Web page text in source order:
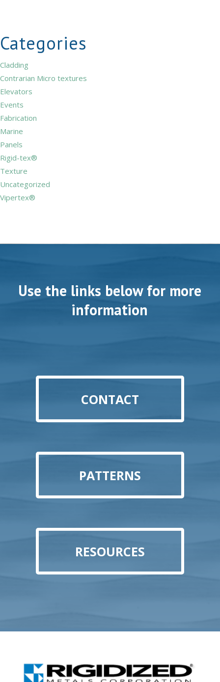
Categories
Cladding
Contrarian Micro textures
Elevators
Events
Fabrication
Marine
Panels
Rigid-tex®
Texture
Uncategorized
Vipertex®
Use the links below for more
information
CONTACT
PATTERNS
RESOURCES